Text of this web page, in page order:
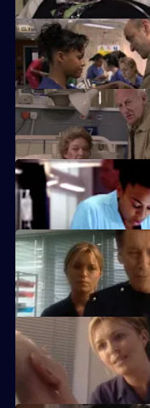
Connie's plans to start a
Mickie makes an incorrect
Owen attends the hearing
Part one of two. Frank is
Part two of two. Tricia tries